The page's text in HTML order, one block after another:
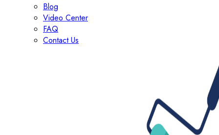
Blog
Video Center
FAQ
Contact Us